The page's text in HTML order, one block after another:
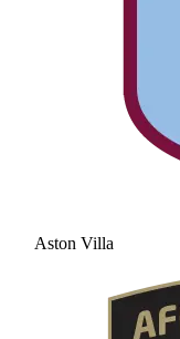
Aston Villa